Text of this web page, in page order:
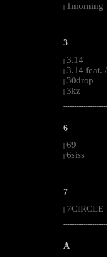
| 1morning
3
| 3.14
| 3.14 feat.
| 30drop
| 3kz
6
| 69
| 6siss
7
7CIRCLE
A